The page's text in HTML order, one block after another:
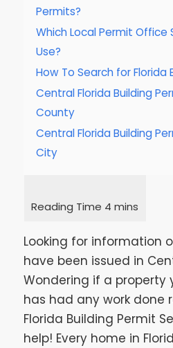
Permits?
Which Local Permit Office
Use?
How To Search for Florida
Central Florida Building
County
Central Florida Building
City
Looking for information
have been issued in
Wondering if a property
has had any work done
Florida Building Permit
help! Every home in